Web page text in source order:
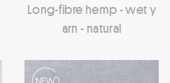
Long-fibre hemp - wet y
arn - natural